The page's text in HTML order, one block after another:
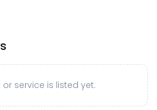
service is listed yet.